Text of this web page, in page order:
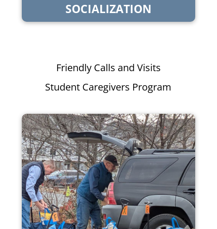
SOCIALIZATION
Friendly Calls and Visits
Student Caregivers Program